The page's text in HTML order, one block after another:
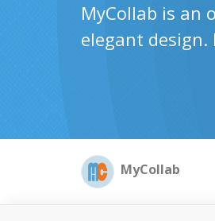
MyCollab is an
elegant
MyCollab